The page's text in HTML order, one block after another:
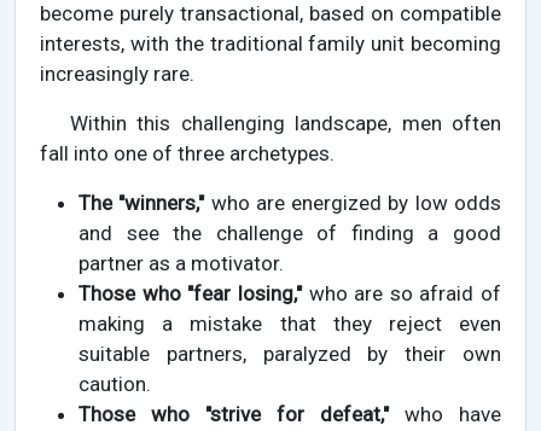
become purely transactional, based on compatible
interests, with the traditional family unit becoming
increasingly rare.
Within this challenging landscape, men often
fall into one of three archetypes.
The "winners,"who are energized by low odds
and see the challenge of finding a good
partner as a motivator.
Those who "fear losing,"who are so afraid of
making a mistake that they reject even
suitable partners, paralyzed by their own
caution.
Those who "strive for defeat,"who have